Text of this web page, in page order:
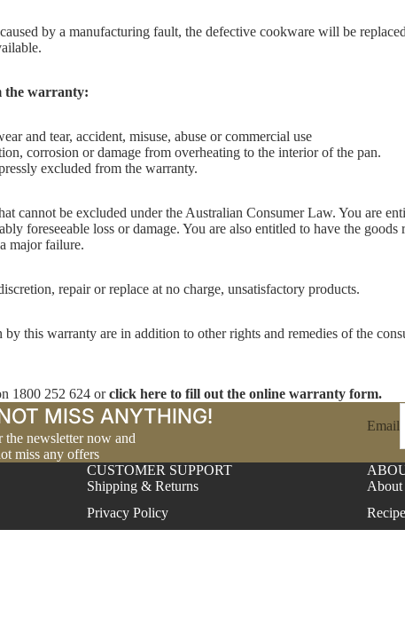
by a manufacturing fault, the defective cookware will be
the warranty:
and tear, accident, misuse, abuse or commercial use
corrosion or damage from overheating to the interior of the pan.
excluded from the warranty.
cannot be excluded under the Australian Consumer Law. You are
foreseeable loss or damage. You are also entitled to have the
major failure.
repair or replace at no charge, unsatisfactory products.
by this warranty are in addition to other rights and remedies of the
1800 252 624 orclick here to fill out the online warranty form.
MISS ANYTHING!
the newsletter now and
miss any offers
Email
CUSTOMER SUPPORT
Shipping & Returns
Privacy Policy
About